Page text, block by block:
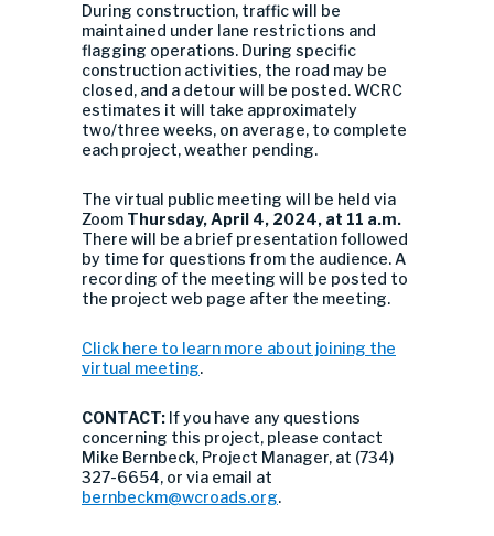
During construction, traffic will be
maintained under lane restrictions and
flagging operations. During specific
construction activities, the road may be
closed, and a detour will be posted. WCRC
estimates it will take approximately
two/three weeks, on average, to complete
each project, weather pending.
The virtual public meeting will be held via
Zoom Thursday, April 4, 2024, at 11 a.m.
There will be a brief presentation followed
by time for questions from the audience. A
recording of the meeting will be posted to
the project web page after the meeting.
Click here to learn more about joining the
virtual meeting.
CONTACT: If you have any questions
concerning this project, please contact
Mike Bernbeck, Project Manager, at (734)
327-6654, or via email at
bernbeckm@wcroads.org.